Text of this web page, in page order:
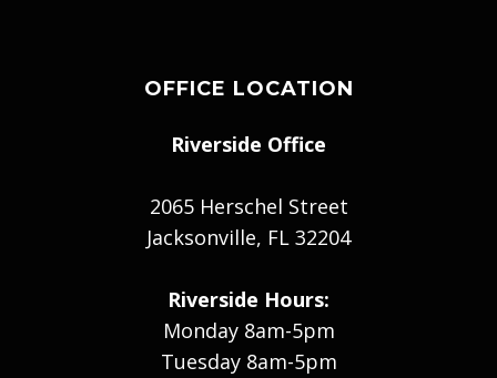
OFFICE LOCATION
Riverside Office
2065 Herschel Street
Jacksonville, FL 32204
Riverside Hours:
Monday 8am-5pm
Tuesday 8am-5pm